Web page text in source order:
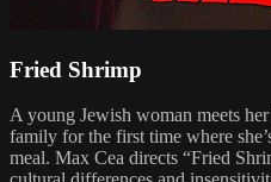
Fried Shrimp
A young Jewish woman meets
family for the first time where
meal. Max Cea directs “Fried